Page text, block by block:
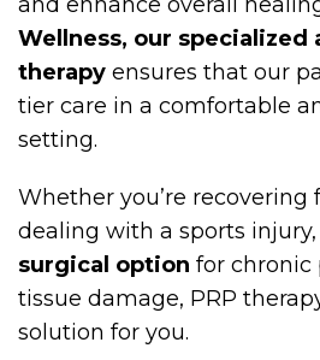
Wellness, our specialized
therapy ensures that our
tier care in a comfortable
setting.
Whether you’re recovering
dealing with a sports
surgical option for chronic
tissue damage, PRP
solution for you.